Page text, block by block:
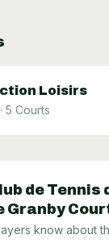
Loisirs
· 5 Courts
de Tennis
Granby
know about